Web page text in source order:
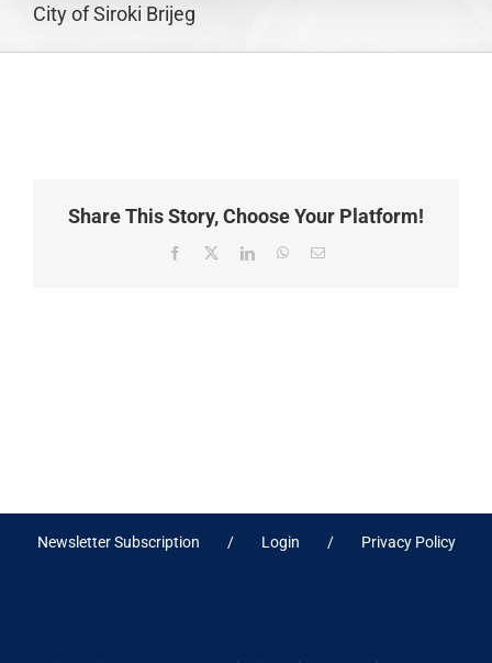
City of Siroki Brijeg
Share This Story, Choose Your Platform!
Facebook
X LinkedInWhatsApp
Email
Newsletter Subscription Login Privacy Policy